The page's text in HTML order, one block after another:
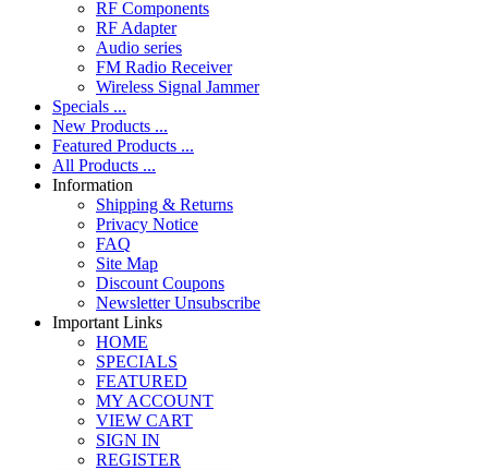
RF Components
RF Adapter
Audio series
FM Radio Receiver
Wireless Signal Jammer
Specials ...
New Products ...
Featured Products ...
All Products ...
Information
Shipping & Returns
Privacy Notice
FAQ
Site Map
Discount Coupons
Newsletter Unsubscribe
Important Links
HOME
SPECIALS
FEATURED
MY ACCOUNT
VIEW CART
SIGN IN
REGISTER